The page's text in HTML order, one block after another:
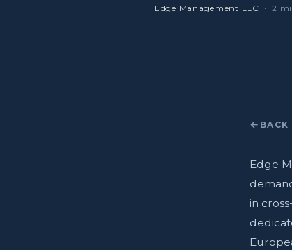
Edge Management LLC · 2
Edge
in